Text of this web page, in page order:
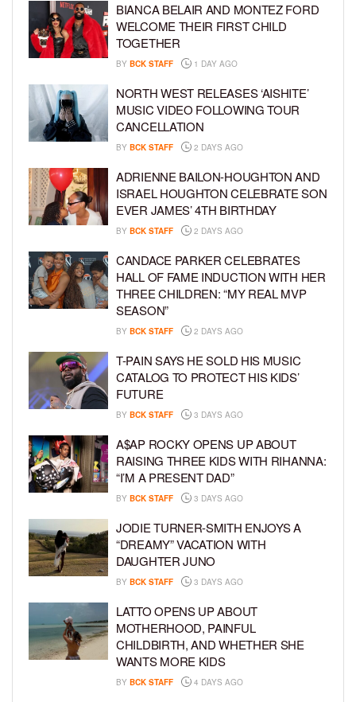
BIANCA BELAIR AND MONTEZ FORD
WELCOME THEIR FIRST CHILD
TOGETHER
BY BCK STAFF 1 DAY AGO
NORTH WEST RELEASES ‘AISHITE’
MUSIC VIDEO FOLLOWING TOUR
CANCELLATION
BY BCK STAFF 2 DAYS AGO
ADRIENNE BAILON-HOUGHTON AND
ISRAEL HOUGHTON CELEBRATE SON
EVER JAMES’ 4TH BIRTHDAY
BY BCK STAFF 2 DAYS AGO
CANDACE PARKER CELEBRATES
HALL OF FAME INDUCTION WITH HER
THREE CHILDREN: “MY REAL MVP
SEASON”
BY BCK STAFF 2 DAYS AGO
T-PAIN SAYS HE SOLD HIS MUSIC
CATALOG TO PROTECT HIS KIDS’
FUTURE
BY BCK STAFF 3 DAYS AGO
A$AP ROCKY OPENS UP ABOUT
RAISING THREE KIDS WITH RIHANNA:
“I’M A PRESENT DAD”
BY BCK STAFF 3 DAYS AGO
JODIE TURNER-SMITH ENJOYS A
“DREAMY” VACATION WITH
DAUGHTER JUNO
BY BCK STAFF 3 DAYS AGO
LATTO OPENS UP ABOUT
MOTHERHOOD, PAINFUL
CHILDBIRTH, AND WHETHER SHE
WANTS MORE KIDS
BY BCK STAFF 4 DAYS AGO